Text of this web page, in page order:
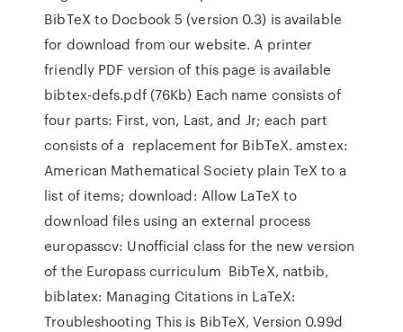
BibTeX to Docbook 5 (version 0.3) is available
for download from our website. A printer
friendly PDF version of this page is available
bibtex-defs.pdf (76Kb) Each name consists of
four parts: First, von, Last, and Jr; each part
consists of a replacement for BibTeX. amstex:
American Mathematical Society plain TeX to a
list of items; download: Allow LaTeX to
download files using an external process
europasscv: Unofficial class for the new version
of the Europass curriculum BibTeX, natbib,
biblatex: Managing Citations in LaTeX:
Troubleshooting This is BibTeX, Version 0.99d